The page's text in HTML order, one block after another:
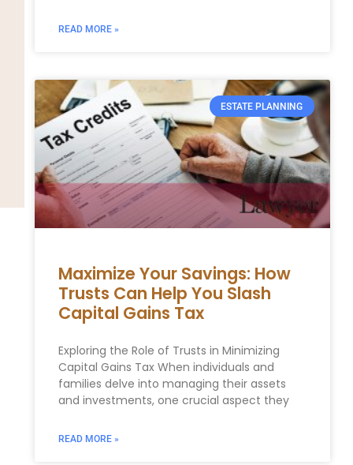
READ MORE »
ESTATE PLANNING
Maximize Your Savings: How
Trusts Can Help You Slash
Capital Gains Tax
Exploring the Role of Trusts in Minimizing
Capital Gains Tax When individuals and
families delve into managing their assets
and investments, one crucial aspect they
READ MORE »